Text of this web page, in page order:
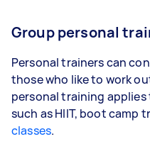
Group personal
Personal trainers can
those who like to work
personal training
such as HIIT, boot camp
classes.